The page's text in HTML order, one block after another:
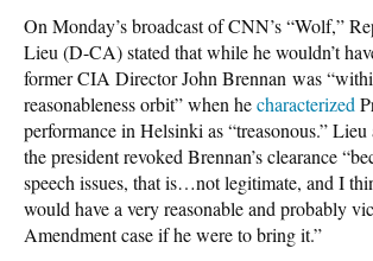
On Monday’s broadcast of CNN’s “Wolf,”
Lieu (D-CA) stated that while he wouldn’t
former CIA Director John Brennan was
reasonableness orbit” when hecharacterized
performance in Helsinki as “treasonous.”
the president revoked Brennan’s clearance
speech issues, that is…not legitimate, and I
would have a very reasonable and probably
Amendment case if he were to bring it.”